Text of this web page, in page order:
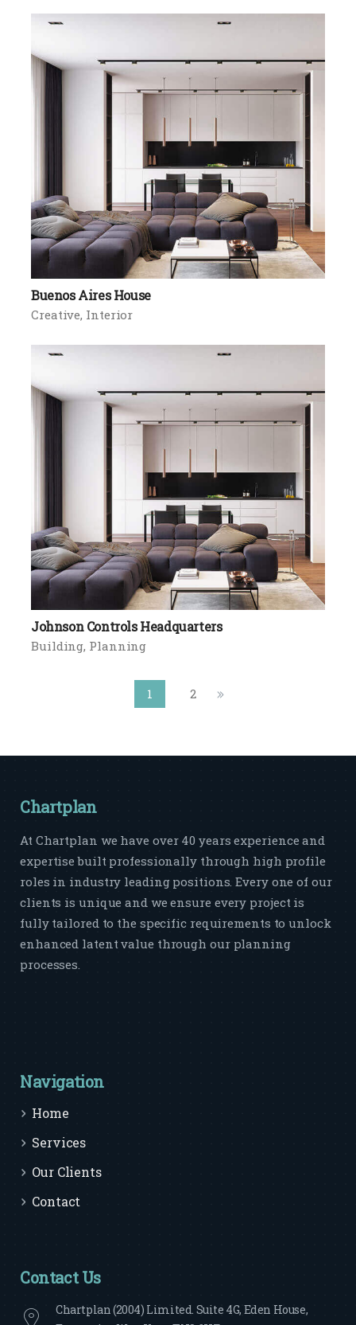
Buenos Aires House
Creative Interior
Johnson Controls Headquarters
Building Planning
1 2
Chartplan
At Chartplan we have over 40 years experience and
expertise built professionally through high profile
roles in industry leading positions. Every one of our
clients is unique and we ensure every project is
fully tailored to the specific requirements to unlock
enhanced latent value through our planning
processes.
Navigation
Home
Services
Our Clients
Contact
Contact Us
Chartplan (2004) Limited. Suite 4G, Eden House,